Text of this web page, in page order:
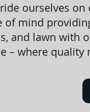
ourselves
of mind
and lawn with
– where